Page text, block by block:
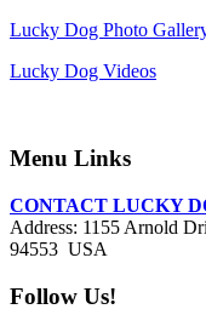
Lucky Dog Photo
Lucky Dog Videos
Menu Links
CONTACT LUCKY
Address: 1155 Arnold
94553 USA
Follow Us!